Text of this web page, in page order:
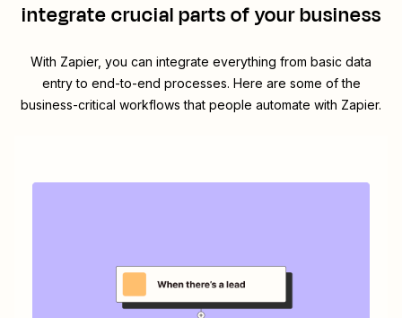
integrate crucial parts of your business
With Zapier, you can integrate everything from basic data
entry to end-to-end processes. Here are some of the
business-critical workflows that people automate with Zapier.